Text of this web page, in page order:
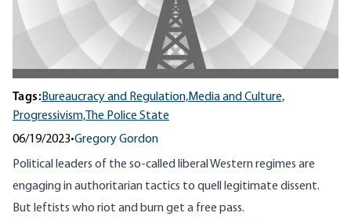
Tags:Bureaucracy and Regulation,Media and Culture,
Progressivism, The Police State
06/19/2023•Gregory Gordon
Political leaders of the so-called liberal Western regimes are
engaging in authoritarian tactics to quell legitimate dissent.
But leftists who riot and burn get a free pass.